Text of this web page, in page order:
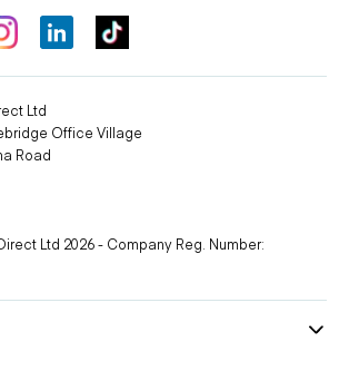
Ltd
Office Village
Road
Ltd 2026 - Company Reg. Number: